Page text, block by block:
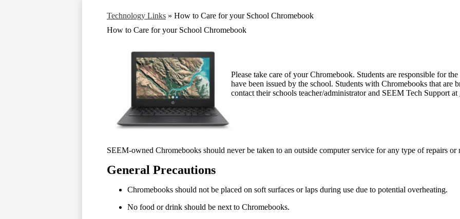
Technology Links » How to Care for your School Chromebook
How to Care for your School Chromebook
Please take care of your Chromebook. Students are responsible for
have been issued by the school. Students with Chromebooks that are
contact their schools teacher/administrator and SEEM Tech Support at
SEEM-owned Chromebooks should never be taken to an outside computer service for any type of repairs or
General Precautions
Chromebooks should not be placed on soft surfaces or laps during use due to potential overheating.
No food or drink should be next to Chromebooks.